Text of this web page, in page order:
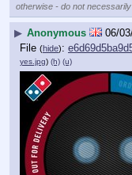
otherwise - do not
▶ Anonymous 06/
File (hide):
yes.jpg) (h) (u)